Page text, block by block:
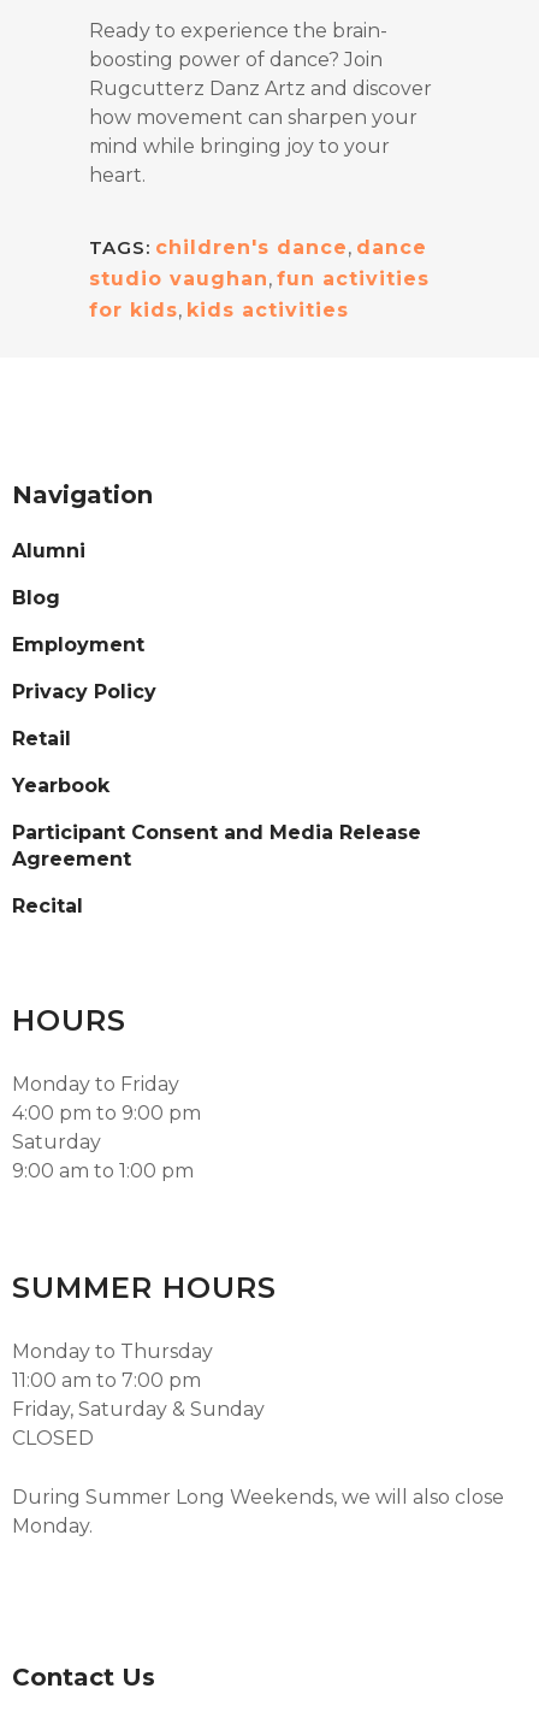
Ready to experience the brain-
boosting power of dance? Join
Rugcutterz Danz Artz and discover
how movement can sharpen your
mind while bringing joy to your
heart.
TAGS: children's dance, dance
studio vaughan, fun activities
for kids, kids activities
Navigation
Alumni
Blog
Employment
Privacy Policy
Retail
Yearbook
Participant Consent and Media Release
Agreement
Recital
HOURS
Monday to Friday
4:00 pm to 9:00 pm
Saturday
9:00 am to 1:00 pm
SUMMER HOURS
Monday to Thursday
11:00 am to 7:00 pm
Friday, Saturday & Sunday
CLOSED
During Summer Long Weekends, we will also close
Monday.
Contact Us